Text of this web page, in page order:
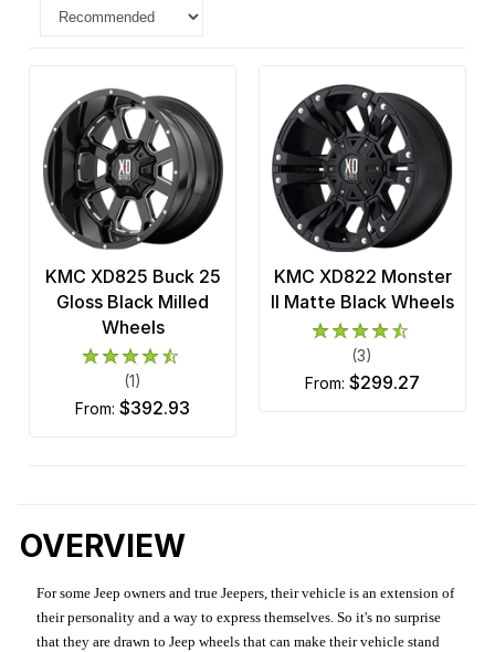
KMC XD825 Buck 25
Gloss Black Milled
Wheels
(1)
from: $392.93
KMC XD822 Monster
II Matte Black Wheels
(3)
from: $299.27
OVERVIEW
For some Jeep owners and true Jeepers, their vehicle is an extension of
their personality and a way to express themselves. So it's no surprise
that they are drawn to Jeep wheels that can make their vehicle stand